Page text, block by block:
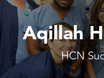
Aqillah
HCN